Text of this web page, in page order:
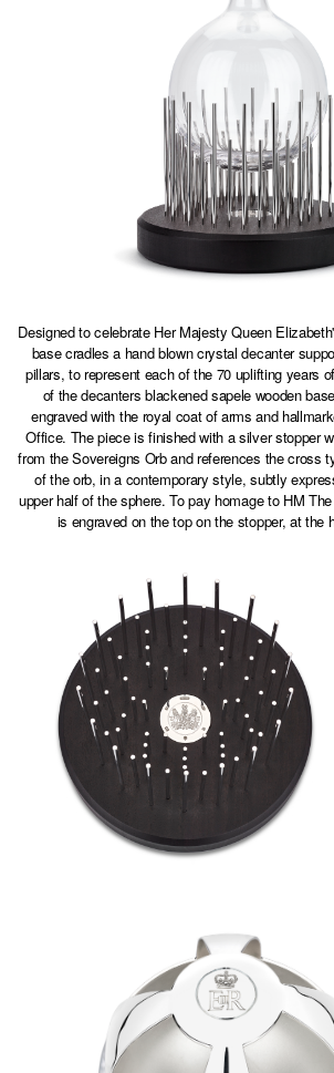
Designed to celebrate Her Majesty Queen
base cradles a hand blown crystal decanter
pillars, to represent each of the 70 uplifting years
of the decanters blackened sapele wooden
engraved with the royal coat of arms and
Office. The piece is finished with a silver stopper
from the Sovereigns Orb and references the cross
of the orb, in a contemporary style, subtly
upper half of the sphere. To pay homage to HM
is engraved on the top on the stopper, at the